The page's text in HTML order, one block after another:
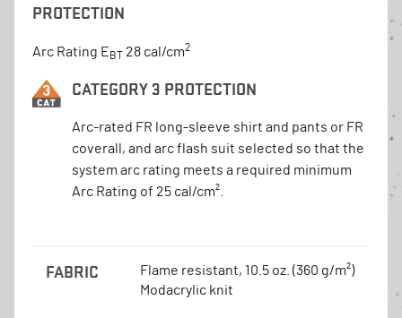
PROTECTION
Arc Rating E BT 28 cal/cm2
CATEGORY 3 PROTECTION
Arc-rated FR long-sleeve shirt and pants or FR
coverall, and arc flash suit selected so that the
system arc rating meets a required minimum
Arc Rating of 25 cal/cm².
FABRIC
Flame resistant, 10.5 oz. (360 g/m²)
Modacrylic knit